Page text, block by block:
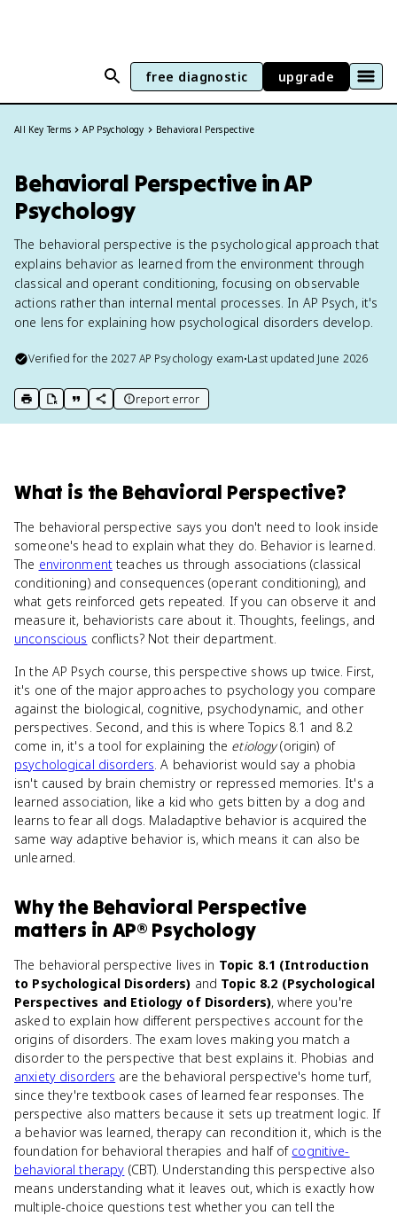
free diagnostic upgrade
All Key Terms AP Psychology Behavioral Perspective
Behavioral Perspective in AP
Psychology
The behavioral perspective is the psychological approach that
explains behavior as learned from the environment through
classical and operant conditioning, focusing on observable
actions rather than internal mental processes. In AP Psych, it's
one lens for explaining how psychological disorders develop.
Verified for the2027 AP Psychology exam•Last updated June 2026
print key term
export to Google Doc
copy citation
copy link to this page
report error
What is the Behavioral Perspective?
The behavioral perspective says you don't need to look inside
someone's head to explain what they do. Behavior is learned.
The environmentteaches us through associations (classical
conditioning) and consequences (operant conditioning), and
what gets reinforced gets repeated. If you can observe it and
measure it, behaviorists care about it. Thoughts, feelings, and
unconscious conflicts? Not their department.
In the AP Psych course, this perspective shows up twice. First,
it's one of the major approaches to psychology you compare
against the biological, cognitive, psychodynamic, and other
perspectives. Second, and this is where Topics 8.1 and 8.2
come in, it's a tool for explaining the etiology(origin) of
psychological disorders. A behaviorist would say a phobia
isn't caused by brain chemistry or repressed memories. It's a
learned association, like a kid who gets bitten by a dog and
learns to fear all dogs. Maladaptive behavior is acquired the
same way adaptive behavior is, which means it can also be
unlearned.
Whythe Behavioral Perspective
matters in AP® Psychology
The behavioral perspective lives in Topic 8.1 (Introduction
to Psychological Disorders) and Topic 8.2 (Psychological
Perspectives and Etiology of Disorders), where you're
asked to explain how different perspectives account for the
origins of disorders. The exam loves making you match a
disorder to the perspective that best explains it. Phobias and
anxiety disorders are the behavioral perspective's home turf,
since they're textbook cases of learned fear responses. The
perspective also matters because it sets up treatment logic. If
a behavior was learned, therapy can recondition it, which is the
foundation for behavioral therapies and half of cognitive-
behavioral therapy (CBT). Understanding this perspective also
means understanding what it leaves out, which is exactly how
multiple-choice questions test whether you can tell the